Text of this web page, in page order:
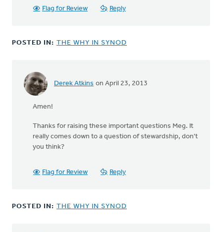
verified)Flag for Review Reply
POSTED IN: THE WHY IN SYNOD
Derek Atkins on April 23, 2013
Amen!
Thanks for raising these important questions Meg. It
really comes down to a question of stewardship, don't
you think?
Flag for Review Reply
POSTED IN: THE WHY IN SYNOD